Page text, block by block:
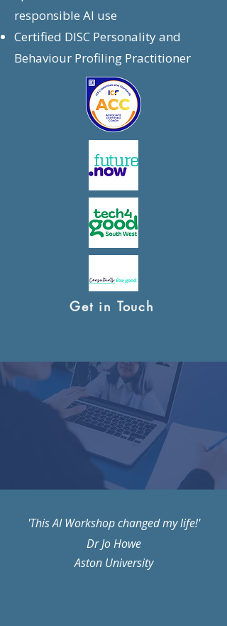
responsible AI use
Certified DISC Personality and
Behaviour Profiling Practitioner
Get in Touch
Dr Jo Howe
Aston University
'This AI Workshop changed my life!'